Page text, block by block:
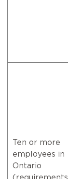
Ten or more
employees in
Ontario